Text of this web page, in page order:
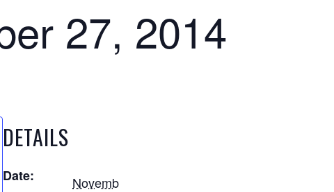
27, 2014
DETAILS
Date:
Novemb